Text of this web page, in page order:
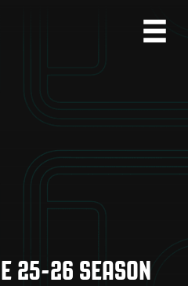
25-26 SEASON